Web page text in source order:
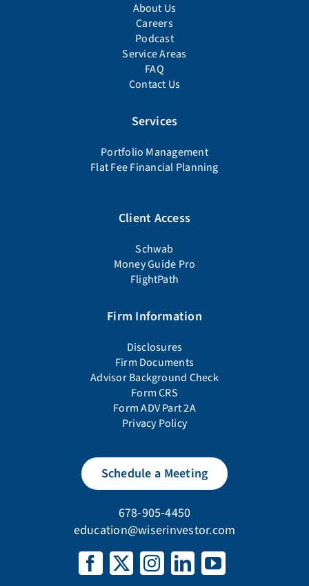
About Us
Careers
Podcast
Service Areas
FAQ
Contact Us
Services
Portfolio Management
Flat Fee Financial Planning
Client Access
Schwab
Money Guide Pro
FlightPath
Firm Information
Disclosures
Firm Documents
Advisor Background Check
Form CRS
Form ADV Part 2A
Privacy Policy
Schedule a Meeting
678-905-4450
education@wiserinvestor.com